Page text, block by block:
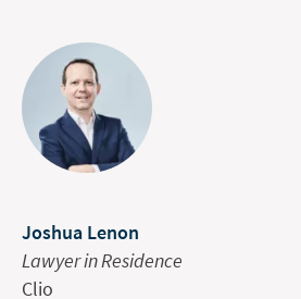
Joshua Lenon
Lawyer in Residence
Clio